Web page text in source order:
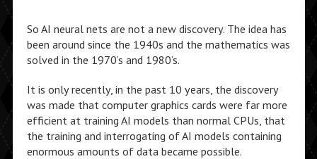
So AI neural nets are not a new discovery. The idea has
been around since the 1940s and the mathematics was
solved in the 1970’s and 1980’s.
It is only recently, in the past 10 years, the discovery
was made that computer graphics cards were far more
efficient at training AI models than normal CPUs, that
the training and interrogating of AI models containing
enormous amounts of data became possible.